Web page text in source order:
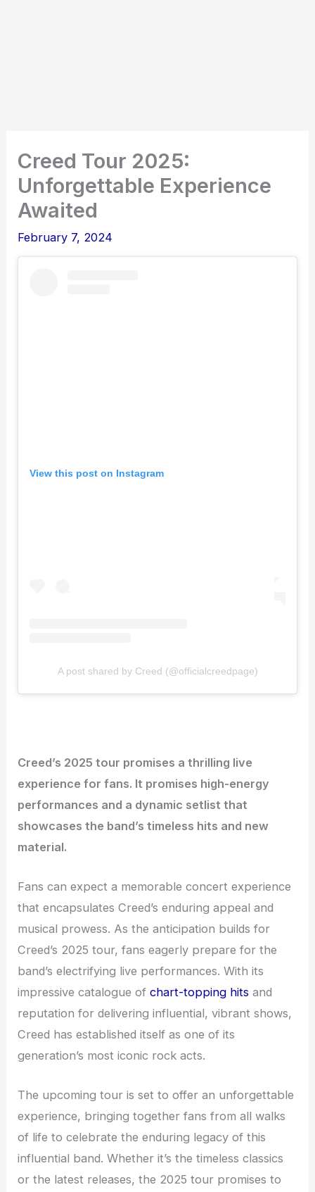
Creed Tour 2025:
Unforgettable Experience
Awaited
February 7, 2024
View this post on Instagram
A post shared by Creed (@officialcreedpage)
Creed’s 2025 tour promises a thrilling live
experience for fans. It promises high-energy
performances and a dynamic setlist that
showcases the band’s timeless hits and new
material.
Fans can expect a memorable concert experience
that encapsulates Creed’s enduring appeal and
musical prowess. As the anticipation builds for
Creed’s 2025 tour, fans eagerly prepare for the
band’s electrifying live performances. With its
impressive catalogue ofchart-topping hits and
reputation for delivering influential, vibrant shows,
Creed has established itself as one of its
generation’s most iconic rock acts.
The upcoming tour is set to offer an unforgettable
experience, bringing together fans from all walks
of life to celebrate the enduring legacy of this
influential band. Whether it’s the timeless classics
or the latest releases, the 2025 tour promises to